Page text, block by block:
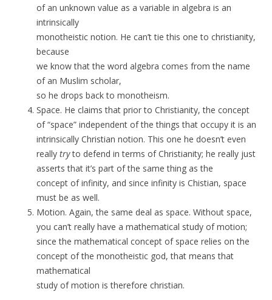
of an unknown value as a variable in algebra is an
intrinsically
monotheistic notion. He can’t tie this one to christianity,
because
we know that the word algebra comes from the name
of an Muslim scholar,
so he drops back to monotheism.
Space. He claims that prior to Christianity, the concept
of “space” independent of the things that occupy it is an
intrinsically Christian notion. This one he doesn’t even
really tryto defend in terms of Christianity; he really just
asserts that it’s part of the same thing as the
concept of infinity, and since infinity is Chistian, space
must be as well.
Motion. Again, the same deal as space. Without space,
you can’t really have a mathematical study of motion;
since the mathematical concept of space relies on the
concept of the monotheistic god, that means that
mathematical
study of motion is therefore christian.